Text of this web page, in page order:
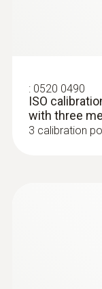
mainly in
show
More
: 0520 0490
ISO
with three
3 calibration